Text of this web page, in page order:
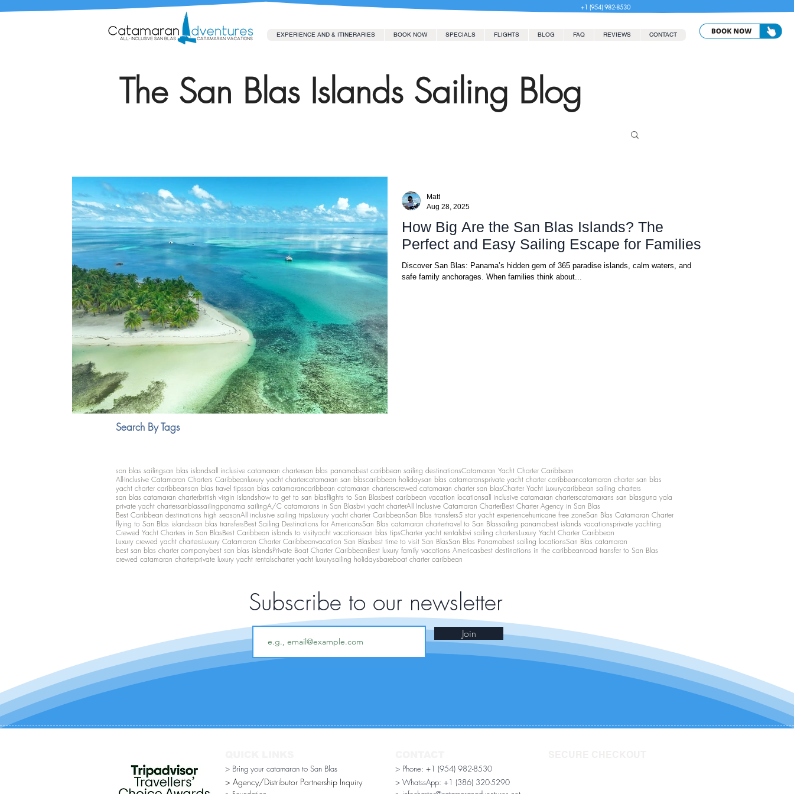
+1 (954) 982-8530
EXPERIENCE AND & ITINERARIES BOOK NOW SPECIALS FLIGHTS BLOG FAQ REVIEWS CONTACT
The San Blas Islands Sailing Blog
How Big Are the San Blas Islands? The
Perfect and Easy Sailing Escape for Families
Discover San Blas: Panama’s hidden gem of 365 paradise islands, calm waters, and
safe family anchorages. When families think about...
Matt
Aug 28, 2025
Search By Tags
san blas sailingsan blas islandsall inclusive catamaran chartersan blas panamabest caribbean sailing destinationsCatamaran Yacht Charter Caribbean
All-Inclusive Catamaran Charters Caribbeanluxury yacht chartercatamaran san blascaribbean holidaysan blas catamaransprivate yacht charter caribbeancatamaran charter san blas
yacht charter caribbeansan blas travel tipssan blas catamarancaribbean catamaran charterscrewed catamaran charter san blasCharter Yacht Luxurycaribbean sailing charters
san blas catamaran charterbritish virgin islandshow to get to san blasflights to San Blasbest caribbean vacation locationsall inclusive catamaran charterscatamarans san blasguna yala
private yacht chartersanblassailingpanama sailingA/C catamarans in San Blasbvi yacht charterAll Inclusive Catamaran CharterBest Charter Agency in San Blas
Best Caribbean destinations high seasonAll inclusive sailing tripsLuxury yacht charter CaribbeanSan Blas transfers5 star yacht experiencehurricane free zoneSan Blas Catamaran Charter
flying to San Blas islandssan blas transfersBest Sailing Destinations for AmericansSan Blas catamaran chartertravel to San Blassailing panamabest islands vacationsprivate yachting
Crewed Yacht Charters in San BlasBest Caribbean islands to visityacht vacationssan blas tipsCharter yacht rentalsbvi sailing chartersLuxury Yacht Charter Caribbean
Luxury crewed yacht chartersLuxury Catamaran Charter Caribbeanvacation San Blasbest time to visit San BlasSan Blas Panamabest sailing locationsSan Blas catamaran
best san blas charter companybest san blas islandsPrivate Boat Charter CaribbeanBest luxury family vacations Americasbest destinations in the caribbeanroad transfer to San Blas
crewed catamaran charterprivate luxury yacht rentalscharter yacht luxurysailing holidaysbareboat charter caribbean
Subscribe to our newsletter
Join
> Bring your catamaran to San Blas
> Agency/Distributor Partnership Inquiry​
> Phone: +1 (954) 982-8530
> WhatssApp: +1 (386) 320-5290